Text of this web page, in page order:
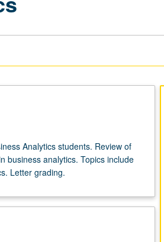
Analytics students. Review of
business analytics. Topics include
Letter grading.